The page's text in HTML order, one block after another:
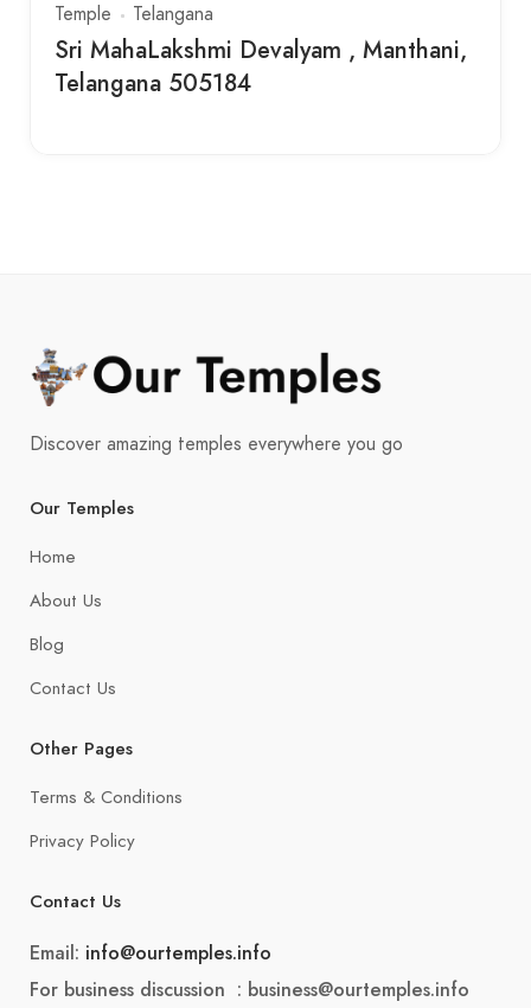
Temple Telangana
Sri MahaLakshmi Devalyam , Manthani,
Telangana 505184
Discover amazing temples everywhere you go
Our Temples
Home
About Us
Blog
Contact Us
Other Pages
Terms & Conditions
Privacy Policy
Contact Us
Email: info@ourtemples.info
For business discussion : business@ourtemples.info